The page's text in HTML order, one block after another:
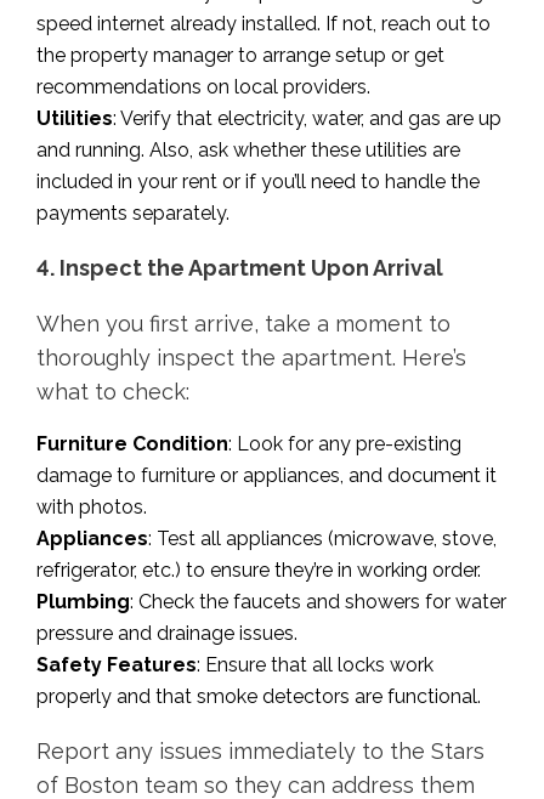
speed internet already installed. If not, reach out to
the property manager to arrange setup or get
recommendations on local providers.
Utilities: Verify that electricity, water, and gas are up
and running. Also, ask whether these utilities are
included in your rent or if you’ll need to handle the
payments separately.
4. Inspect the Apartment Upon Arrival
When you first arrive, take a moment to
thoroughly inspect the apartment. Here’s
what to check:
Furniture Condition: Look for any pre-existing
damage to furniture or appliances, and document it
with photos.
Appliances: Test all appliances (microwave, stove,
refrigerator, etc.) to ensure they’re in working order.
Plumbing: Check the faucets and showers for water
pressure and drainage issues.
Safety Features: Ensure that all locks work
properly and that smoke detectors are functional.
Report any issues immediately to the Stars
of Boston team so they can address them